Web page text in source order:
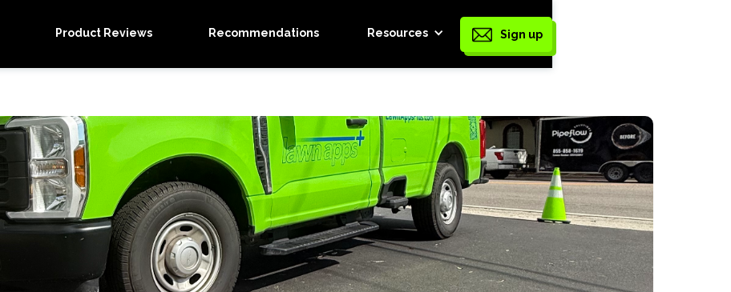
Product Reviews Recommendations Resources Sign up